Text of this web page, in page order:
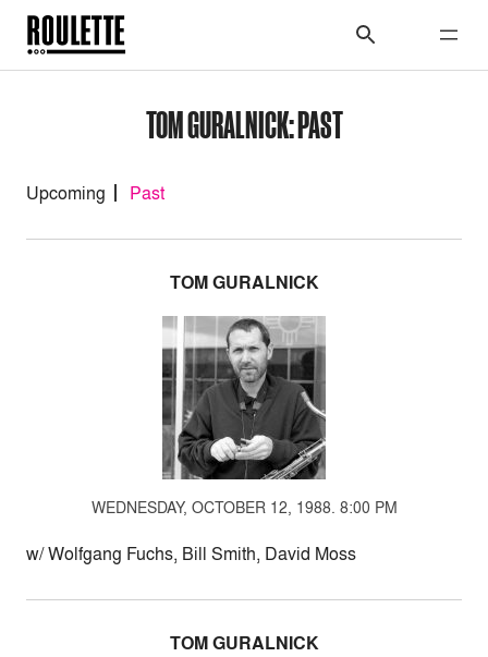
TOM GURALNICK: PAST
Upcoming Past
TOM GURALNICK
WEDNESDAY, OCTOBER 12, 1988. 8:00 PM
w/ Wolfgang Fuchs, Bill Smith, David Moss
TOM GURALNICK